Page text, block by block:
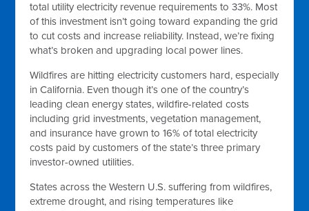
total utility electricity revenue requirements to 33%. Most
of this investment isn’t going toward expanding the grid
to cut costs and increase reliability. Instead, we’re fixing
what’s broken and upgrading local power lines.
Wildfires are hitting electricity customers hard, especially
in California. Even though it’s one of the country’s
leading clean energy states, wildfire-related costs
including grid investments, vegetation management,
and insurance have grown to 16% of total electricity
costs paid by customers of the state’s three primary
investor-owned utilities.
States across the Western U.S. suffering from wildfires,
extreme drought, and rising temperatures like